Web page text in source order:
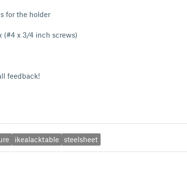
for the holder
(#4 x 3/4 inch screws)
feedback!
ikealacktable steelsheet